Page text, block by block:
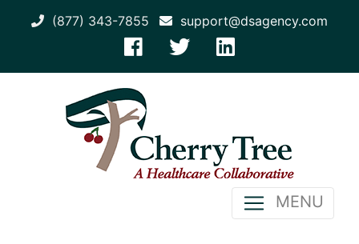
(877) 343-7855 support@dsagency.com
MENU